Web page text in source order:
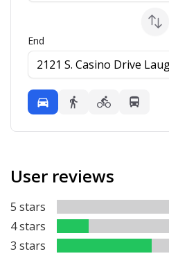
End
Mode
DrivingWalkingBicyclingTransit
User reviews
5 stars
4 stars
3 stars